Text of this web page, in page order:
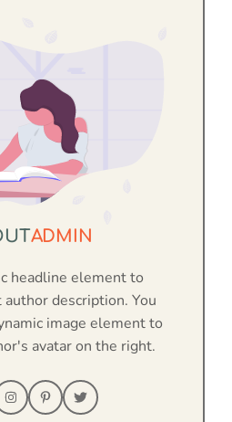
ADMIN
headline element to
description. You
image element to
avatar on the right.